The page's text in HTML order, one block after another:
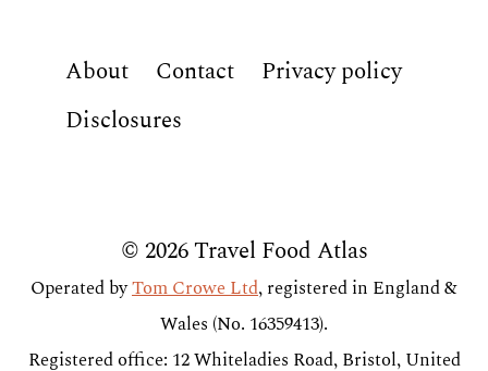
About Contact
Privacy policy
Disclosures
© 2026 Travel Food Atlas
Operated byTom Crowe Ltd, registered in England &
Wales (No. 16359413).
Registered office: 12 Whiteladies Road, Bristol, United